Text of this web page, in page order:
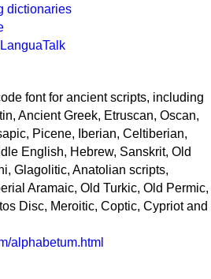
dictionaries
font for ancient scripts, including
Ancient Greek, Etruscan, Oscan,
Picene, Iberian, Celtiberian,
English, Hebrew, Sanskrit, Old
Glagolitic, Anatolian scripts,
Aramaic, Old Turkic, Old Permic,
Disc, Meroitic, Coptic, Cypriot and
alphabetum.html